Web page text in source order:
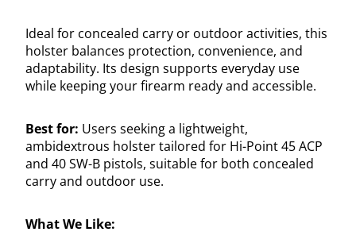
Ideal for concealed carry or outdoor activities, this
holster balances protection, convenience, and
adaptability. Its design supports everyday use
while keeping your firearm ready and accessible.
Best for: Users seeking a lightweight,
ambidextrous holster tailored for Hi-Point 45 ACP
and 40 SW-B pistols, suitable for both concealed
carry and outdoor use.
What We Like: